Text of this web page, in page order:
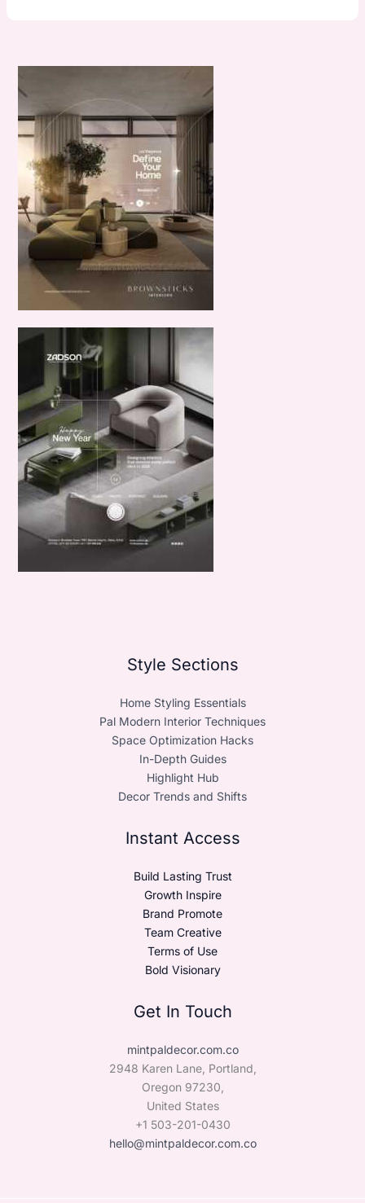
Style Sections
Home Styling Essentials
Pal Modern Interior Techniques
Space Optimization Hacks
In-Depth Guides
Highlight Hub
Decor Trends and Shifts
Instant Access
Build Lasting Trust
Growth Inspire
Brand Promote
Team Creative
Terms of Use
Bold Visionary
Get In Touch
mintpaldecor.com.co
2948 Karen Lane, Portland,
Oregon 97230,
United States
+1 503-201-0430
hello@mintpaldecor.com.co